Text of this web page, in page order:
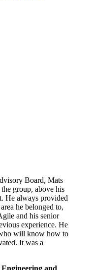
Board, Mats
group, above his
He always provided
he belonged to,
and his senior
experience. He
will know how to
It was a